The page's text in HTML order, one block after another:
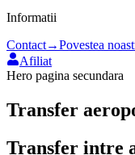
Informatii
Contact→Povestea
Afiliat
Hero pagina secundara
Transfer
Transfer intre